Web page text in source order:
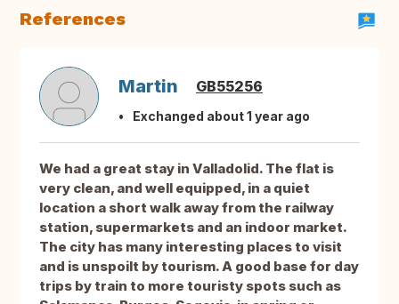
References
Martin GB55256
Exchanged about 1 year ago
We had a great stay in Valladolid. The flat is
very clean, and well equipped, in a quiet
location a short walk away from the railway
station, supermarkets and an indoor market.
The city has many interesting places to visit
and is unspoilt by tourism. A good base for day
trips by train to more touristy spots such as